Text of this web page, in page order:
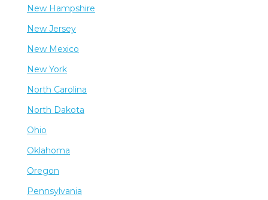
New Hampshire
New Jersey
New Mexico
New York
North Carolina
North Dakota
Ohio
Oklahoma
Oregon
Pennsylvania